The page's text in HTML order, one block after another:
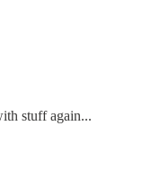
stuff again...